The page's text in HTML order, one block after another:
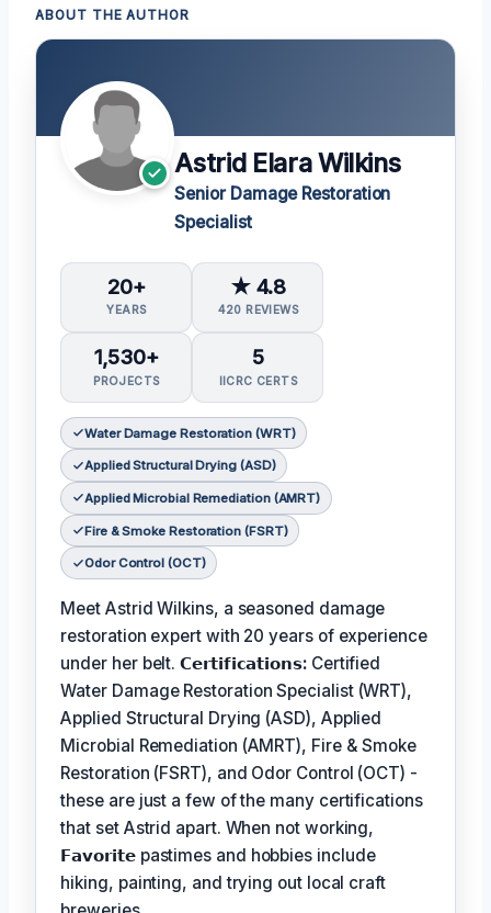
ABOUT THE AUTHOR
Astrid Elara Wilkins
Senior Damage Restoration
Specialist
20+
YEARS
★ 4.8
420 REVIEWS
1,530+
PROJECTS
5
IICRC CERTS
Water Damage Restoration (WRT)
Applied Structural Drying (ASD)
Applied Microbial Remediation (AMRT)
Fire & Smoke Restoration (FSRT)
Odor Control (OCT)
Meet Astrid Wilkins, a seasoned damage
restoration expert with 20 years of experience
under her belt.𝗖𝗲𝗿𝘁𝗶𝗳𝗶𝗰𝗮𝘁𝗶𝗼𝗻𝘀: Certified
Water Damage Restoration Specialist (WRT),
Applied Structural Drying (ASD), Applied
Microbial Remediation (AMRT), Fire & Smoke
Restoration (FSRT), and Odor Control (OCT) -
these are just a few of the many certifications
that set Astrid apart. When not working,
𝗙𝗮𝘃𝗼𝗿𝗶𝘁𝗲 pastimes and hobbies include
hiking, painting, and trying out local craft